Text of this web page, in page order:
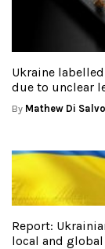
Ukraine
due to unclear
By Mathew Di Salvo
Report:
local and global